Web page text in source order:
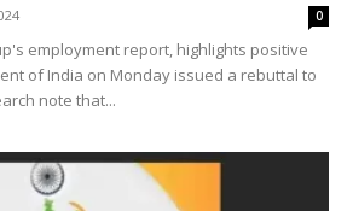
0
employment report, highlights positive
of India on Monday issued a rebuttal to
note that...